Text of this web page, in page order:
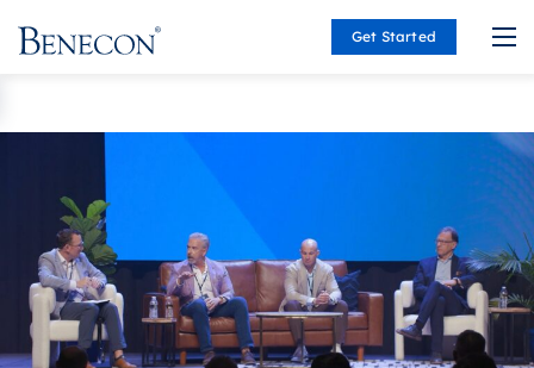
Get Started